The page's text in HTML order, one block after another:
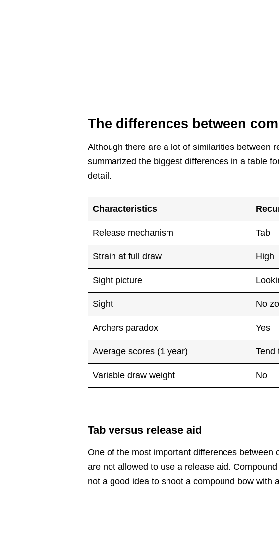
The differences between
Although there are a lot of similarities between
summarized the biggest differences in a table
detail.
Characteristics
Release mechanism Tab
Strain at full draw High
Sight picture
Sight No
Archers paradox Yes
Average scores (1 year) Tend
Variable draw weight No
Tab versus release aid
One of the most important differences
are not allowed to use a release aid.
not a good idea to shoot a compound bow with